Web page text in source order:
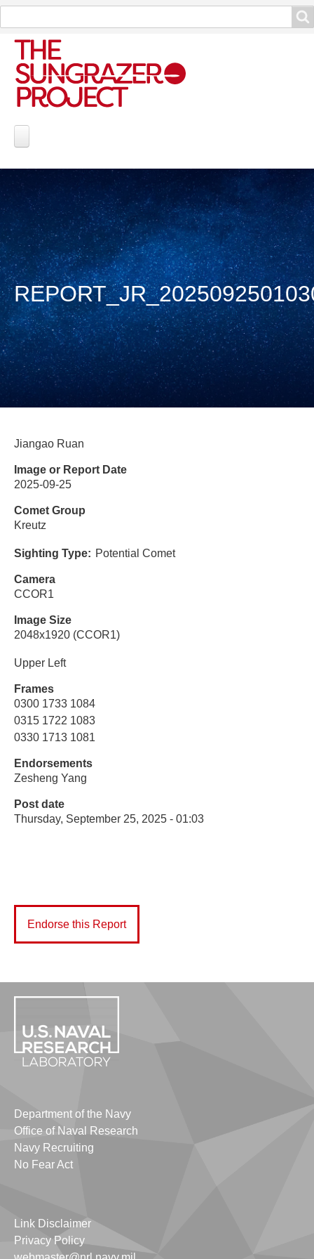
Search
Project Information
Contribute
Reports
Data and Info
Discoveries
Jiangao Ruan
Image or Report Date
2025-09-25
Comet Group
Kreutz
Sighting Type Potential Comet
Camera
CCOR1
Image Size
2048x1920 (CCOR1)
Upper Left
Frames
0300 1733 1084
0315 1722 1083
0330 1713 1081
Endorsements
Zesheng Yang
Post date
Thursday, September 25, 2025 - 01:03
Endorse this Report
Department of the Navy
Office of Naval Research
Navy Recruiting
No Fear Act
Link Disclaimer
Privacy Policy